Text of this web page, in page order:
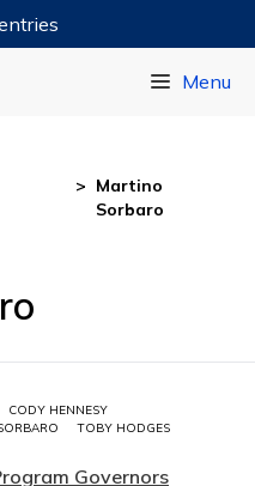
Menu
> Martino
Sorbaro
CODY HENNESY
TOBY HODGES
Governors